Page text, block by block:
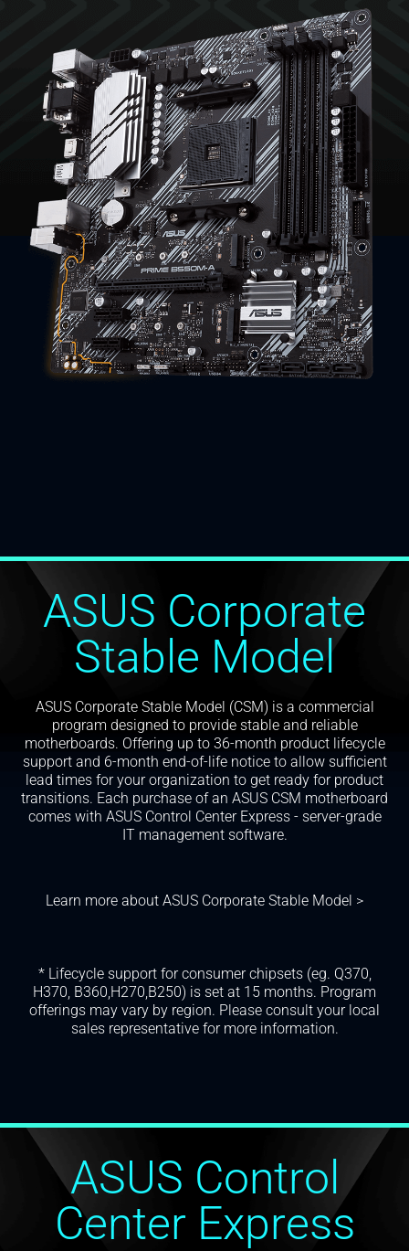
ASUS Corporate
Stable Model
ASUS Corporate Stable Model (CSM) is a commercial
program designed to provide stable and reliable
motherboards. Offering up to 36-month product lifecycle
support and 6-month end-of-life notice to allow sufficient
lead times for your organization to get ready for product
transitions. Each purchase of an ASUS CSM motherboard
comes with ASUS Control Center Express - server-grade
IT management software.
Learn more about ASUS Corporate Stable Model >
* Lifecycle support for consumer chipsets (eg. Q370,
H370, B360,H270,B250) is set at 15 months. Program
offerings may vary by region. Please consult your local
sales representative for more information.
ASUS Control
Center Express